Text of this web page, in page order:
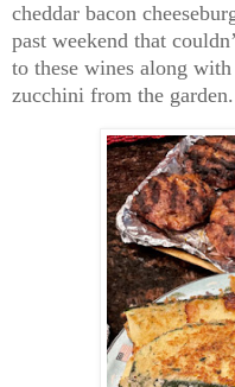
cheddar bacon
past weekend that
to these wines along
zucchini from the garden.